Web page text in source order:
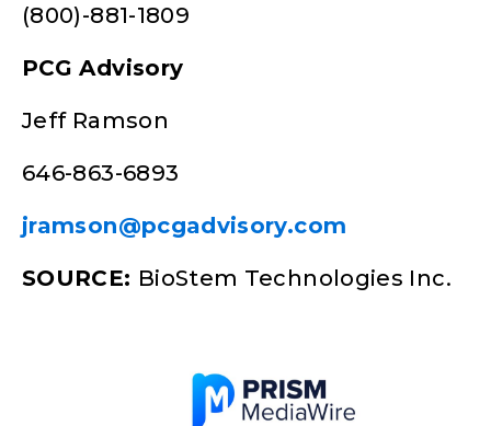
(800)-881-1809
PCG Advisory
Jeff Ramson
646-863-6893
jramson@pcgadvisory.com
SOURCE: BioStem Technologies Inc.